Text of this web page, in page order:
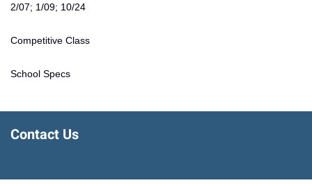
2/07; 1/09; 10/24
Competitive Class
School Specs
Contact Us